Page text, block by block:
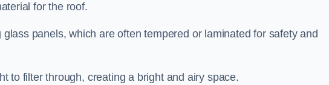
for the roof.
panels, which are often tempered or laminated for safety and
to filter through, creating a bright and airy space.